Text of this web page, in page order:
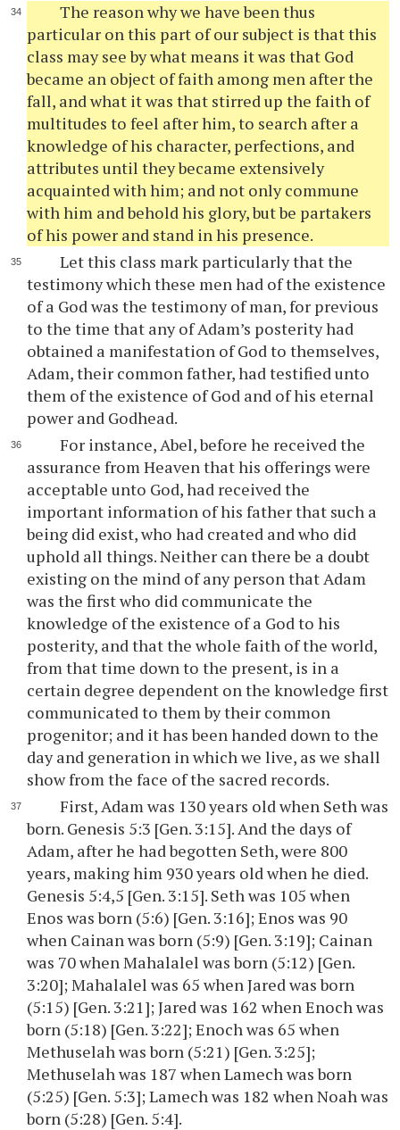
The reason why we have been thus
particular on this part of our subject is that this
class may see by what means it was that God
became an object of faith among men after the
fall, and what it was that stirred up the faith of
multitudes to feel after him, to search after a
knowledge of his character, perfections, and
attributes until they became extensively
acquainted with him; and not only commune
with him and behold his glory, but be partakers
of his power and stand in his presence.
Let this class mark particularly that the
testimony which these men had of the existence
of a God was the testimony of man, for previous
to the time that any of Adam’s posterity had
obtained a manifestation of God to themselves,
Adam, their common father, had testified unto
them of the existence of God and of his eternal
power and Godhead.
For instance, Abel, before he received the
assurance from Heaven that his offerings were
acceptable unto God, had received the
important information of his father that such a
being did exist, who had created and who did
uphold all things. Neither can there be a doubt
existing on the mind of any person that Adam
was the first who did communicate the
knowledge of the existence of a God to his
posterity, and that the whole faith of the world,
from that time down to the present, is in a
certain degree dependent on the knowledge first
communicated to them by their common
progenitor; and it has been handed down to the
day and generation in which we live, as we shall
show from the face of the sacred records.
First, Adam was 130 years old when Seth was
born. Genesis 5:3 [Gen. 3:15]. And the days of
Adam, after he had begotten Seth, were 800
years, making him 930 years old when he died.
Genesis 5:4,5 [Gen. 3:15]. Seth was 105 when
Enos was born (5:6) [Gen. 3:16]; Enos was 90
when Cainan was born (5:9) [Gen. 3:19]; Cainan
was 70 when Mahalalel was born (5:12) [Gen.
3:20]; Mahalalel was 65 when Jared was born
(5:15) [Gen. 3:21]; Jared was 162 when Enoch was
born (5:18) [Gen. 3:22]; Enoch was 65 when
Methuselah was born (5:21) [Gen. 3:25];
Methuselah was 187 when Lamech was born
(5:25) [Gen. 5:3]; Lamech was 182 when Noah was
born (5:28) [Gen. 5:4].